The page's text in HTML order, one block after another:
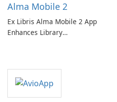
Alma Mobile 2
Ex Libris Alma Mobile 2 App
Enhances Library